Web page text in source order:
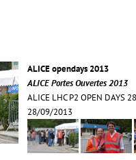
ALICE opendays 2013
ALICE Portes Ouvertes 2013
ALICE LHC P2 OPEN DAYS
28/09/2013